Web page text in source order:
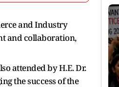
and Industry
and collaboration,
attended by H.E. Dr.
the success of the